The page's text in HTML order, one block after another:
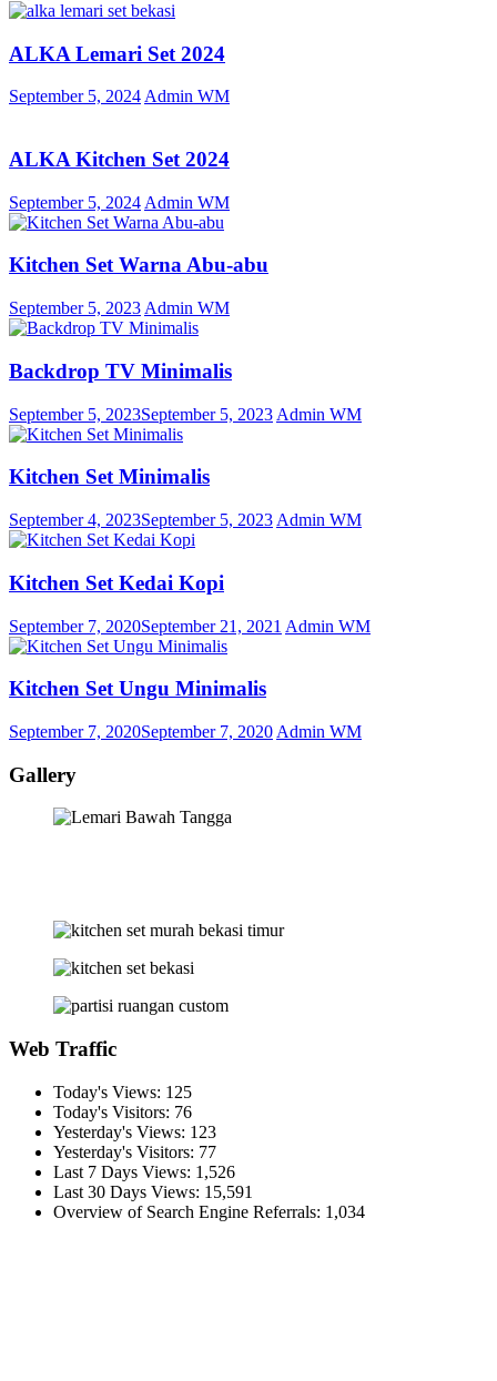
ALKA Lemari Set 2024
September 5, 2024 Admin WM
ALKA Kitchen Set 2024
September 5, 2024 Admin WM
Kitchen Set Warna Abu-abu
September 5, 2023 Admin WM
Backdrop TV Minimalis
September 5, 2023September 5, 2023 Admin WM
Kitchen Set Minimalis
September 4, 2023September 5, 2023 Admin WM
Kitchen Set Kedai Kopi
September 7, 2020September 21, 2021 Admin WM
Kitchen Set Ungu Minimalis
September 7, 2020September 7, 2020 Admin WM
Gallery
Web Traffic
Today's Views: 125
Today's Visitors: 76
Yesterday's Views: 123
Yesterday's Visitors: 77
Last 7 Days Views: 1,526
Last 30 Days Views: 15,591
Overview of Search Engine Referrals: 1,034